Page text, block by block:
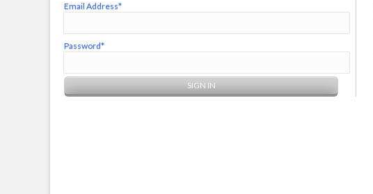
Email Address*
Password*